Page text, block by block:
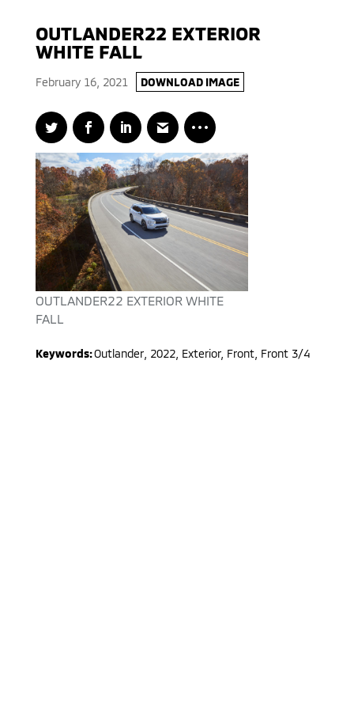
OUTLANDER22 EXTERIOR
WHITE FALL
February 16, 2021 DOWNLOAD IMAGE
OUTLANDER22 EXTERIOR WHITE
FALL
Keywords:Outlander, 2022, Exterior, Front, Front 3/4